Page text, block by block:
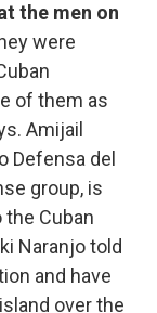
the men on
were
of them as
Amijail
Defensa del
group, is
Cuban
Naranjo told
and have
over the